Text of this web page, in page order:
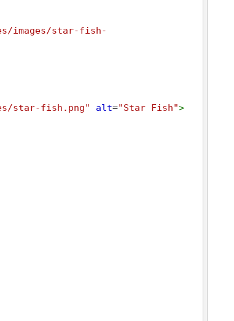
images/star-fish-
star-fish.png" alt="Star Fish">